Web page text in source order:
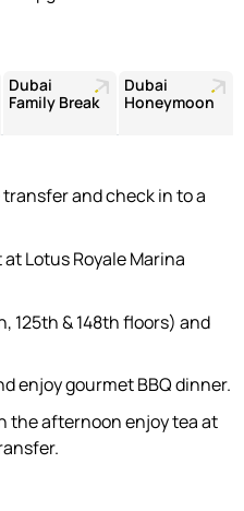
Dubai
Family Break
Dubai
Honeymoon
and check in to a
Lotus Royale Marina
125th & 148th floors) and
enjoy gourmet BBQ dinner.
the afternoon enjoy tea at